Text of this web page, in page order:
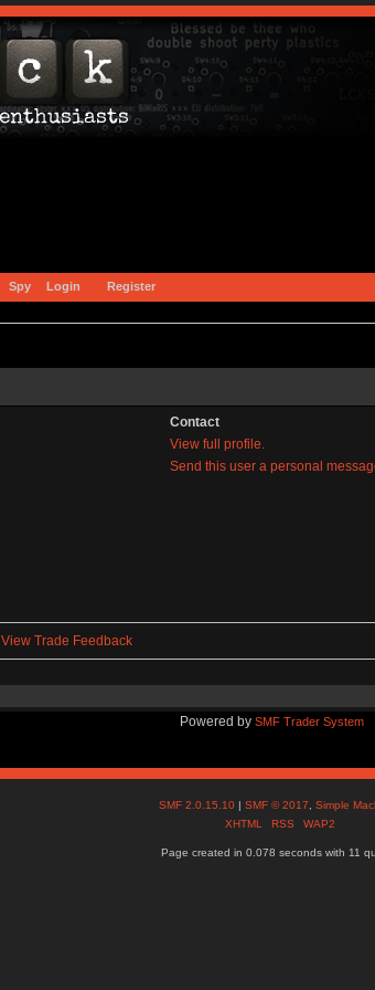
Spy Login Register
Contact
View full profile.
Send this user a personal
View Trade Feedback
Powered bySMF Trader System
SMF 2.0.15.10 |SMF © 2017 ,Simple
XHTML
RSS WAP2
Page created in 0.078 seconds with 11